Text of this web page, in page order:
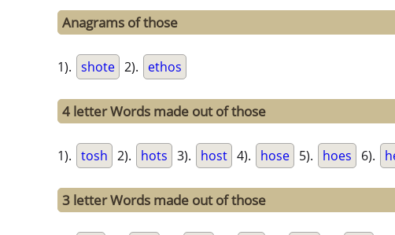
Anagrams of those
1). shote 2). ethos
4 letter Words made out of those
1). tosh 2). hots 3). host 4). hose 5). hoes 6).
3 letter Words made out of those